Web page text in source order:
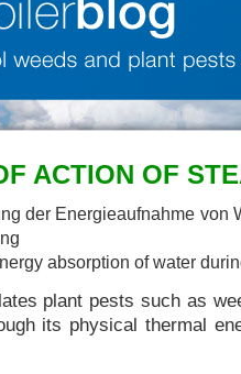
ACTION OF
absorption of water
plant pests such as
its physical thermal